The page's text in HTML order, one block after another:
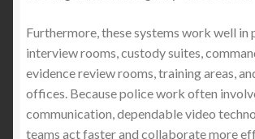
Furthermore, these systems work well in
interview rooms, custody suites,
evidence review rooms, training areas,
offices. Because police work often
communication, dependable video
teams act faster and collaborate more